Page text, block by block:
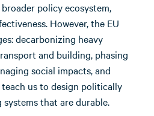
policy ecosystem,
However, the EU
decarbonizing heavy
and building, phasing
social impacts, and
teach us to design politically
that are durable.